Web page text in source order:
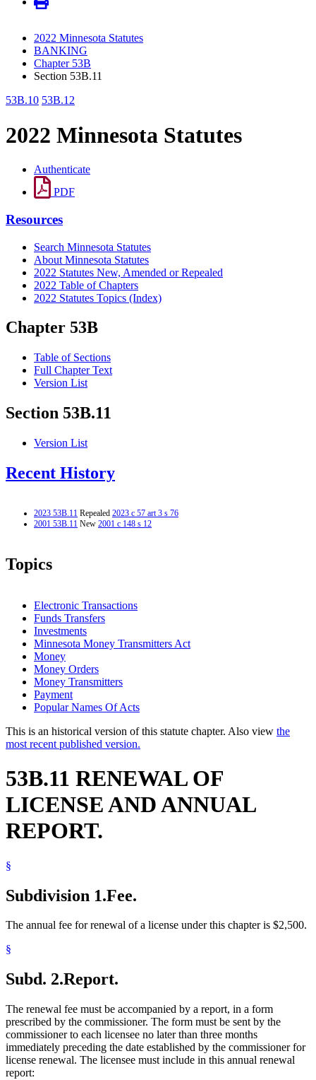
2022 Minnesota Statutes
BANKING
Chapter 53B
Section 53B.11
53B.10 53B.12
2022 Minnesota Statutes
Authenticate
PDF
Resources
Search Minnesota Statutes
About Minnesota Statutes
2022 Statutes New, Amended or Repealed
2022 Table of Chapters
2022 Statutes Topics (Index)
Chapter 53B
Table of Sections
Full Chapter Text
Version List
Section 53B.11
Version List
Recent History
2023 53B.11 Repealed 2023 c 57 art 3 s 76
2001 53B.11 New 2001 c 148 s 12
Topics
Electronic Transactions
Funds Transfers
Investments
Minnesota Money Transmitters Act
Money
Money Orders
Money Transmitters
Payment
Popular Names Of Acts
This is an historical version of this statute chapter. Also view the
most recent published version.
53B.11 RENEWAL OF
LICENSE AND ANNUAL
REPORT.
§
Subdivision 1.Fee.
The annual fee for renewal of a license under this chapter is $2,500.
§
Subd. 2.Report.
The renewal fee must be accompanied by a report, in a form
prescribed by the commissioner. The form must be sent by the
commissioner to each licensee no later than three months
immediately preceding the date established by the commissioner for
license renewal. The licensee must include in this annual renewal
report: